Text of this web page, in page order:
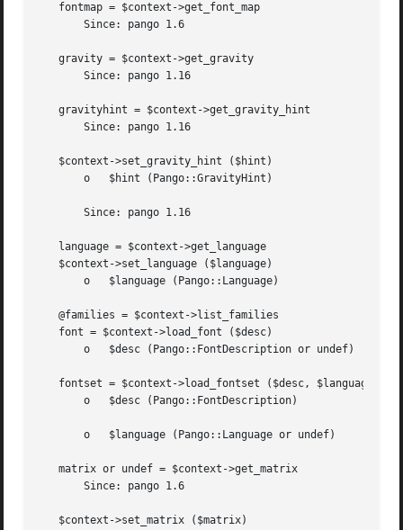
   fontmap = $context->get_font_map
       Since: pango 1.6
   gravity = $context->get_gravity
       Since: pango 1.16
   gravityhint = $context->get_gravity_hint
       Since: pango 1.16
   $context->set_gravity_hint ($hint)
       o   $hint (Pango::GravityHint)
       Since: pango 1.16
   language = $context->get_language
   $context->set_language ($language)
       o   $language (Pango::Language)
   @families = $context->list_families
   font = $context->load_font ($desc)
       o   $desc (Pango::FontDescription or undef)
   fontset = $context->load_fontset ($desc, $language)
       o   $desc (Pango::FontDescription)
       o   $language (Pango::Language or undef)
   matrix or undef = $context->get_matrix
       Since: pango 1.6
   $context->set_matrix ($matrix)